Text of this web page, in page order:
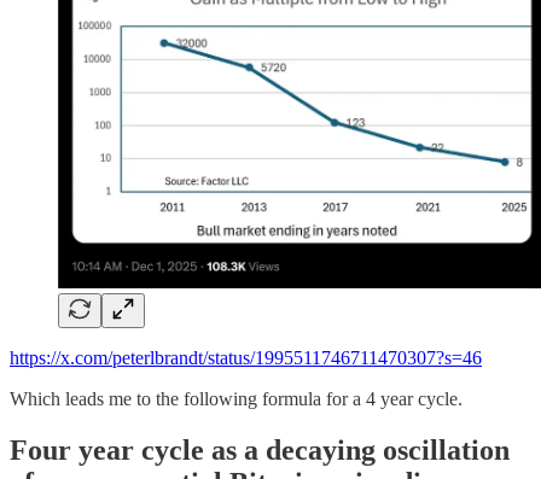
https://x.com/peterlbrandt/status/1995511746711470307?s=46
Which leads me to the following formula for a 4 year cycle.
Four year cycle as a decaying oscillation